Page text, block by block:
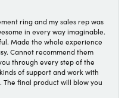
ring and my sales rep was
in every way imaginable.
Made the whole experience
Cannot recommend them
through every step of the
of support and work with
The final product will blow you